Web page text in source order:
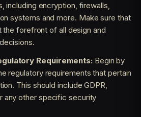
including encryption, firewalls,
systems and more. Make sure that
the forefront of all design and
Requirements: Begin by
regulatory requirements that pertain
This should include GDPR,
any other specific security